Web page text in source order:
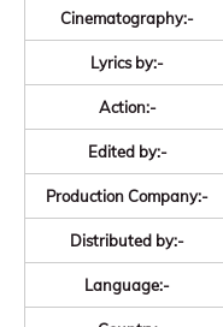
Cinematography:-
Lyrics by:-
Action:-
Edited by:-
Production Company:-
Distributed by:-
Language:-